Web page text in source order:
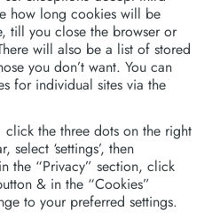
how long cookies will be
till you close the browser or
will also be a list of stored
you don’t want. You can
for individual sites via the
the three dots on the right
‘settings’, then
the “Privacy” section, click
& in the “Cookies”
to your preferred settings.